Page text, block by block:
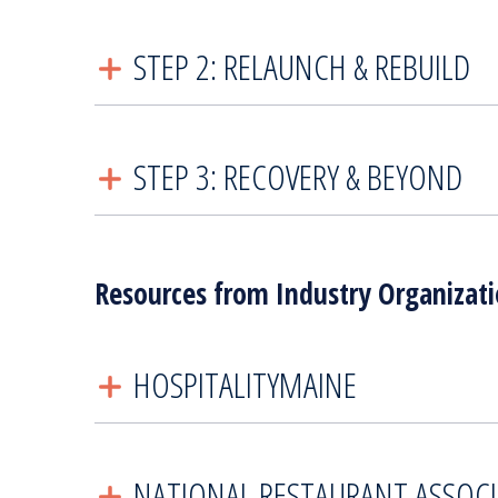
STEP 2: RELAUNCH & REBUILD
STEP 3: RECOVERY & BEYOND
Resources from Industry
HOSPITALITYMAINE